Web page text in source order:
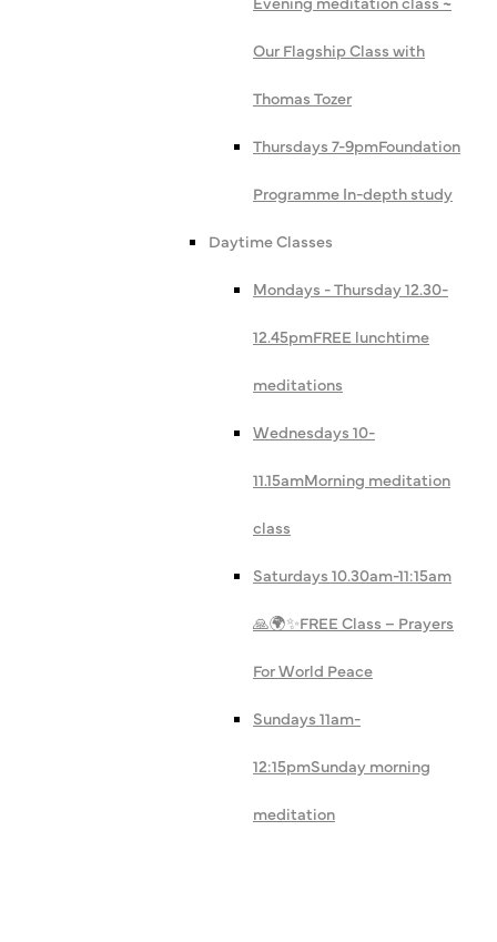
Our Flagship Class with
Thomas Tozer
Thursdays 7-9pmFoundation
Programme In-depth study
Daytime Classes
Mondays - Thursday 12.30-
12.45pmFREE lunchtime
meditations
Wednesdays 10-
11.15amMorning meditation
class
Saturdays 10.30am-11:15am
🙏🌍✨FREE Class – Prayers
For World Peace
Sundays 11am-
12:15pmSunday morning
meditation